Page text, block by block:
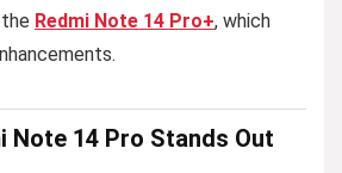
Redmi Note 14 Pro+, which
Note 14 Pro Stands Out